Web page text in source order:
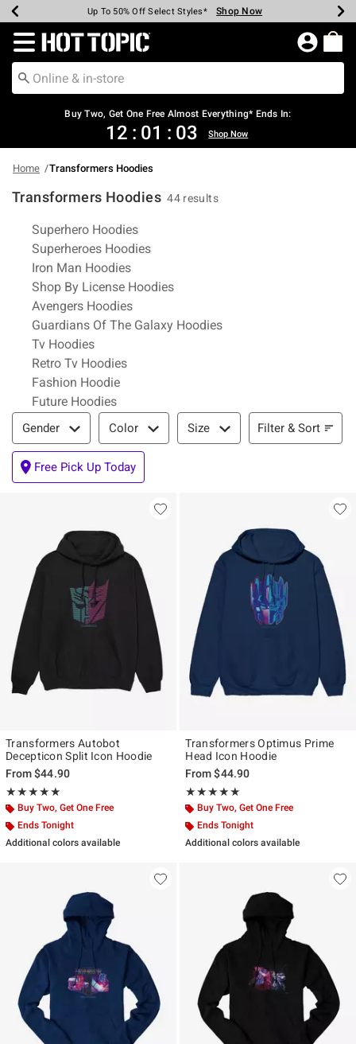
Earn Hot Cash Every $40 Spent* Shop Now
Up To 50% Off Select Styles* Shop Now
Up To 40% Off Backpacks* Shop Now
Up To 60% Off Clearance* Shop Now
Free Pickup In-Store* Shop Now
Free Shipping Over $75* Shop Now
Redirect to Hot Topic Home Page
Buy Two, Get One Free Almost Everything* Ends In:
12 : 01 : 02 Shop Now
Home Transformers Hoodies
Transformers Hoodies 44 results
Related Pages
Superhero Hoodies
Superheroes Hoodies
Iron Man Hoodies
Shop By License Hoodies
Avengers Hoodies
Guardians Of The Galaxy Hoodies
Tv Hoodies
Retro Tv Hoodies
Fashion Hoodie
Future Hoodies
Filter & Sort
Gender Color Size Filter & Sort
Free Pick Up Today
Transformers Autobot
Decepticon Split Icon Hoodie
From$44.90
★★★★★
Rating, 5 out of 5
★★★★★
Buy Two, Get One Free
Ends Tonight
Additional colors available
Transformers Optimus Prime
Head Icon Hoodie
From$44.90
★★★★★
Rating, 5 out of 5
★★★★★
Buy Two, Get One Free
Ends Tonight
Additional colors available